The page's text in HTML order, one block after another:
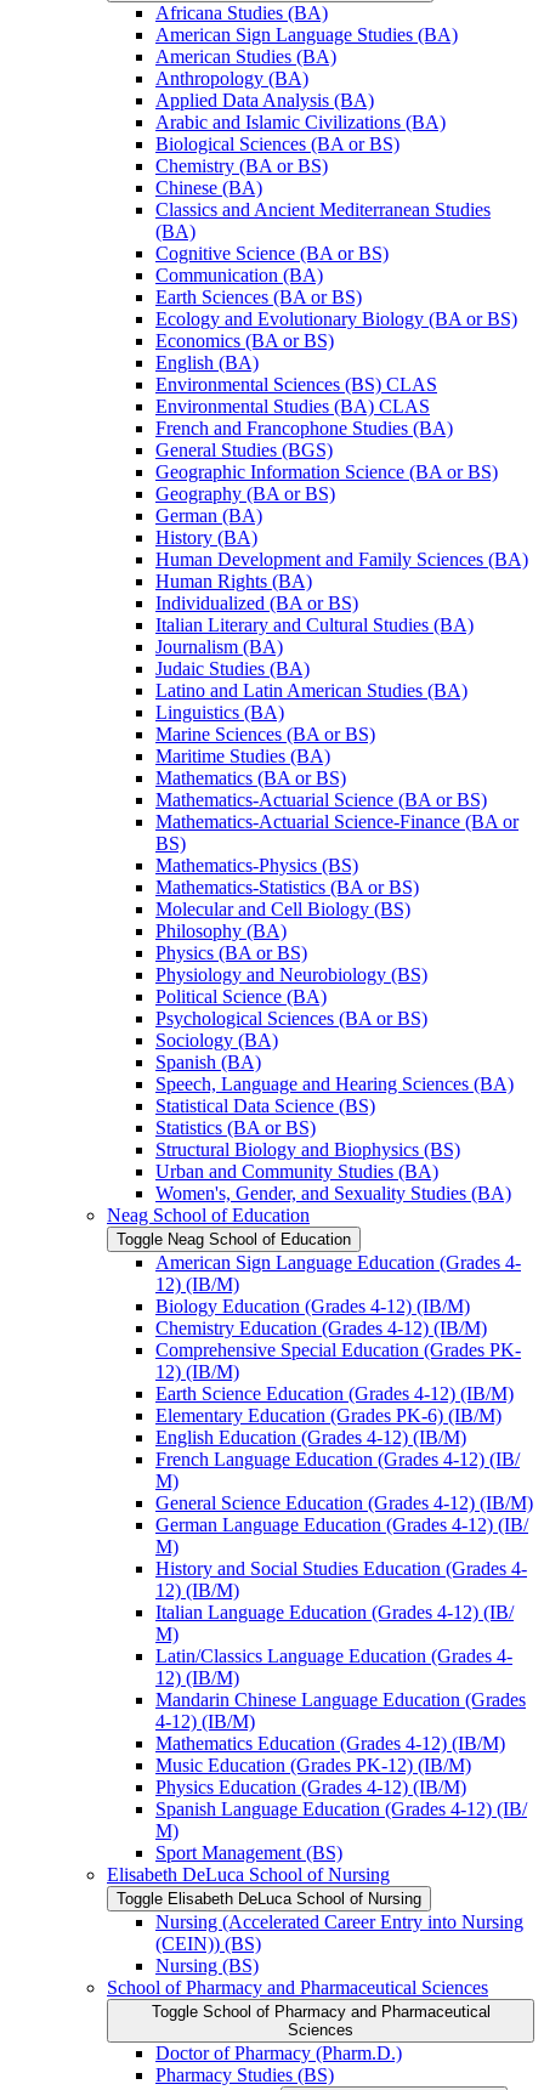
Africana Studies (BA)
American Sign Language Studies (BA)
American Studies (BA)
Anthropology (BA)
Applied Data Analysis (BA)
Arabic and Islamic Civilizations (BA)
Biological Sciences (BA or BS)
Chemistry (BA or BS)
Chinese (BA)
Classics and Ancient Mediterranean Studies
(BA)
Cognitive Science (BA or BS)
Communication (BA)
Earth Sciences (BA or BS)
Ecology and Evolutionary Biology (BA or BS)
Economics (BA or BS)
English (BA)
Environmental Sciences (BS) CLAS
Environmental Studies (BA) CLAS
French and Francophone Studies (BA)
General Studies (BGS)
Geographic Information Science (BA or BS)
Geography (BA or BS)
German (BA)
History (BA)
Human Development and Family Sciences (BA)
Human Rights (BA)
Individualized (BA or BS)
Italian Literary and Cultural Studies (BA)
Journalism (BA)
Judaic Studies (BA)
Latino and Latin American Studies (BA)
Linguistics (BA)
Marine Sciences (BA or BS)
Maritime Studies (BA)
Mathematics (BA or BS)
Mathematics-​Actuarial Science (BA or BS)
Mathematics-​Actuarial Science-​Finance (BA or
BS)
Mathematics-​Physics (BS)
Mathematics-​Statistics (BA or BS)
Molecular and Cell Biology (BS)
Philosophy (BA)
Physics (BA or BS)
Physiology and Neurobiology (BS)
Political Science (BA)
Psychological Sciences (BA or BS)
Sociology (BA)
Spanish (BA)
Speech, Language and Hearing Sciences (BA)
Statistical Data Science (BS)
Statistics (BA or BS)
Structural Biology and Biophysics (BS)
Urban and Community Studies (BA)
Women's, Gender, and Sexuality Studies (BA)
Neag School of Education
Toggle Neag School of Education
American Sign Language Education (Grades 4-​
12) (IB/​M)
Biology Education (Grades 4-​12) (IB/​M)
Chemistry Education (Grades 4-​12) (IB/​M)
Comprehensive Special Education (Grades PK-​
12) (IB/​M)
Earth Science Education (Grades 4-​12) (IB/​M)
Elementary Education (Grades PK-​6) (IB/​M)
English Education (Grades 4-​12) (IB/​M)
French Language Education (Grades 4-​12) (IB/​
M)
General Science Education (Grades 4-​12) (IB/​M)
German Language Education (Grades 4-​12) (IB/​
M)
History and Social Studies Education (Grades 4-​
12) (IB/​M)
Italian Language Education (Grades 4-​12) (IB/​
M)
Latin/​Classics Language Education (Grades 4-​
12) (IB/​M)
Mandarin Chinese Language Education (Grades
4-​12) (IB/​M)
Mathematics Education (Grades 4-​12) (IB/​M)
Music Education (Grades PK-​12) (IB/​M)
Physics Education (Grades 4-​12) (IB/​M)
Spanish Language Education (Grades 4-​12) (IB/​
M)
Sport Management (BS)
Elisabeth DeLuca School of Nursing
Toggle Elisabeth DeLuca School of Nursing
Nursing (Accelerated Career Entry into Nursing
(CEIN)) (BS)
Nursing (BS)
School of Pharmacy and Pharmaceutical Sciences
Toggle School of Pharmacy and Pharmaceutical
Sciences
Doctor of Pharmacy (Pharm.D.)
Pharmacy Studies (BS)